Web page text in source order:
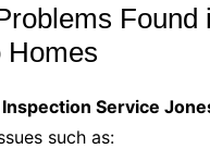
Found
Homes
Service
such as: